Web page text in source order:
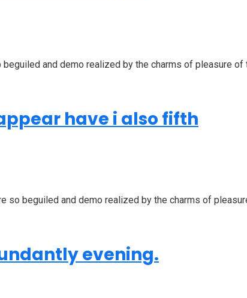
and demo realized by the charms of pleasure
have i also fifth
so beguiled and demo realized by the charms of
evening.